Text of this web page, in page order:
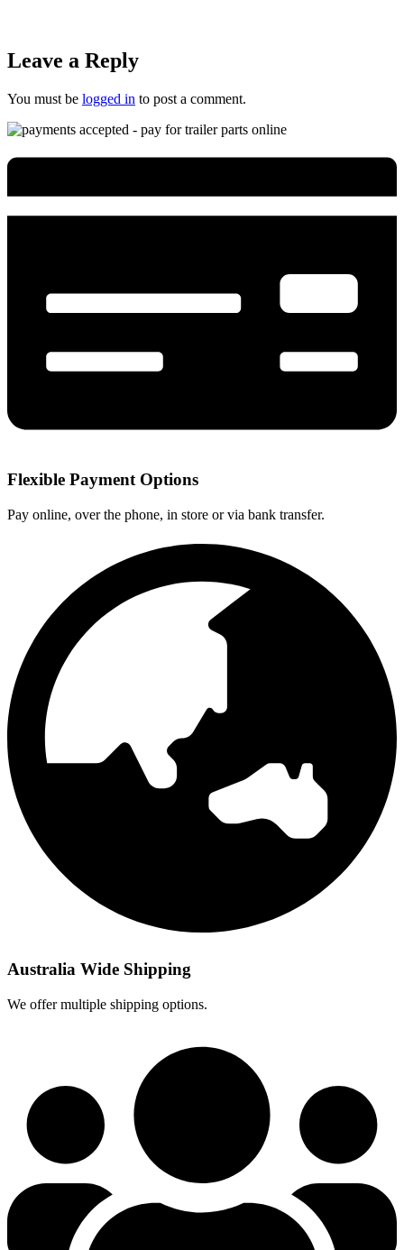
Leave a Reply
You must be logged in to post a comment.
Flexible Payment Options
Pay online, over the phone, in store or via bank transfer.
Australia Wide Shipping
We offer multiple shipping options.